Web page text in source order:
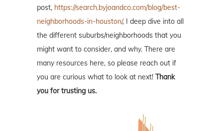
post, https://search.byjoandco.com/blog/best-
neighborhoods-in-houston/, I deep dive into all
the different suburbs/neighborhoods that you
might want to consider, and why. There are
many resources here, so please reach out if
you are curious what to look at next! Thank
you for trusting us.